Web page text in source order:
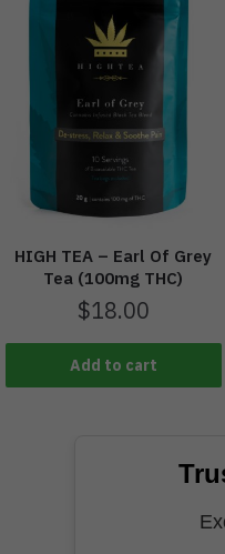
HIGH TEA – Earl Of Grey
Tea (100mg THC)
$18.00
Add to cart